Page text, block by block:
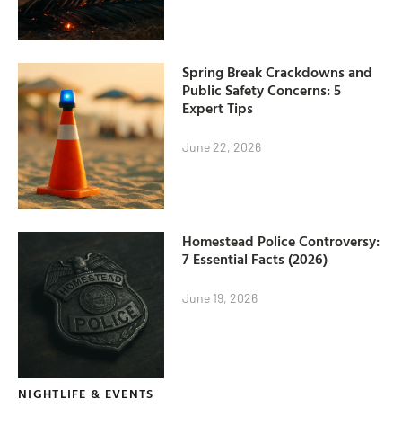
Spring Break Crackdowns and
Public Safety Concerns: 5
Expert Tips
June 22, 2026
Homestead Police Controversy:
7 Essential Facts (2026)
June 19, 2026
NIGHTLIFE & EVENTS